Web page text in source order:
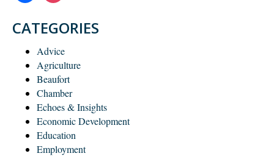
CATEGORIES
Advice
Agriculture
Beaufort
Chamber
Echoes & Insights
Economic Development
Education
Employment